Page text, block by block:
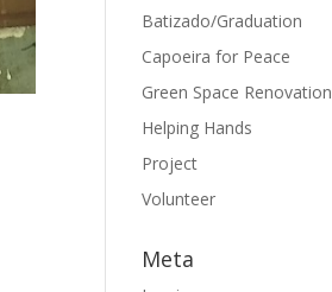
Batizado/Graduation
Capoeira for Peace
Green Space Renovation
Helping Hands
Project
Volunteer
Meta